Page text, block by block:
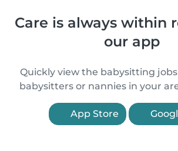
Care is always within
our app
Quickly view the babysitting
babysitters or nannies in your
App Store